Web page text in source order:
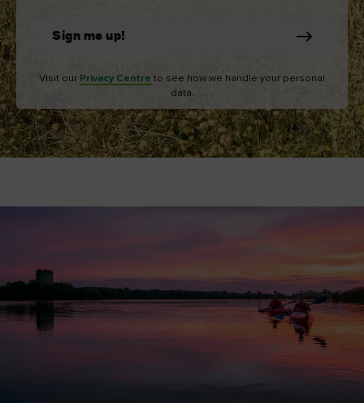
Sign me up!
Visit our Privacy Centre to see how we handle your personal
data.